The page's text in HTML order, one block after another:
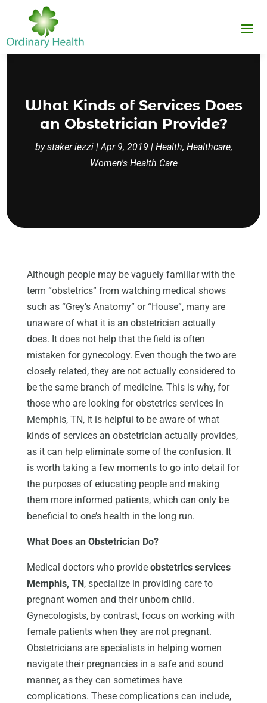
What Kinds of Services Does
an Obstetrician Provide?
bystaker iezzi|Apr 9, 2019 | Health, Healthcare,
Women's Health Care
Although people may be vaguely familiar with the
term “obstetrics” from watching medical shows
such as “Grey’s Anatomy” or “House”, many are
unaware of what it is an obstetrician actually
does. It does not help that the field is often
mistaken for gynecology. Even though the two are
closely related, they are not actually considered to
be the same branch of medicine. This is why, for
those who are looking for obstetrics services in
Memphis, TN, it is helpful to be aware of what
kinds of services an obstetrician actually provides,
as it can help eliminate some of the confusion. It
is worth taking a few moments to go into detail for
the purposes of educating people and making
them more informed patients, which can only be
beneficial to one’s health in the long run.
What Does an Obstetrician Do?
Medical doctors who provide obstetrics services
Memphis, TN, specialize in providing care to
pregnant women and their unborn child.
Gynecologists, by contrast, focus on working with
female patients when they are not pregnant.
Obstetricians are specialists in helping women
navigate their pregnancies in a safe and sound
manner, as they can sometimes have
complications. These complications can include,